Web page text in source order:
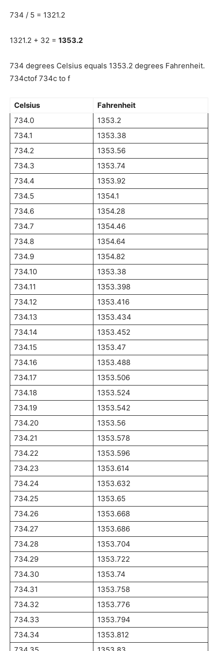
734 / 5 = 1321.2
1321.2 + 32 = 1353.2
734 degrees Celsius equals 1353.2 degrees Fahrenheit.
734ctof 734c to f
Celsius
Fahrenheit
734.0
1353.2
734.1
1353.38
734.2
1353.56
734.3
1353.74
734.4
1353.92
734.5
1354.1
734.6
1354.28
734.7
1354.46
734.8
1354.64
734.9
1354.82
734.10
1353.38
734.11
1353.398
734.12
1353.416
734.13
1353.434
734.14
1353.452
734.15
1353.47
734.16
1353.488
734.17
1353.506
734.18
1353.524
734.19
1353.542
734.20
1353.56
734.21
1353.578
734.22
1353.596
734.23
1353.614
734.24
1353.632
734.25
1353.65
734.26
1353.668
734.27
1353.686
734.28
1353.704
734.29
1353.722
734.30
1353.74
734.31
1353.758
734.32
1353.776
734.33
1353.794
734.34
1353.812